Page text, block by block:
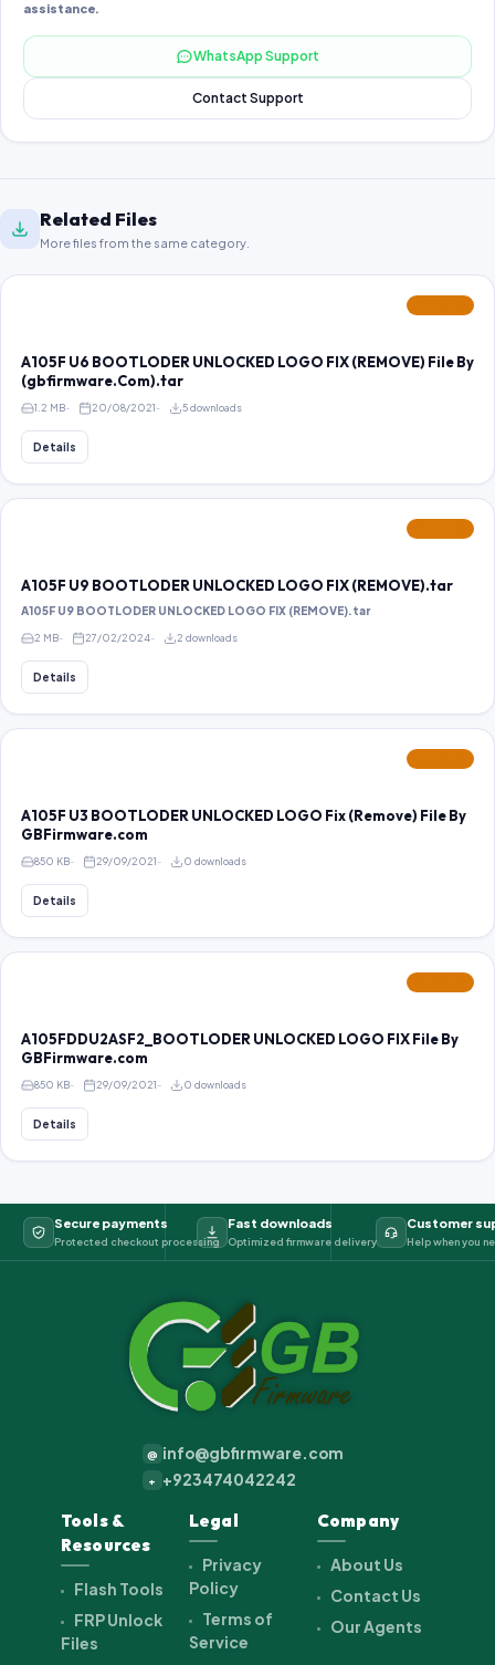
assistance.
WhatsApp Support
Contact Support
Related Files
More files from the same category.
A105F U6 BOOTLODER UNLOCKED LOGO FIX (REMOVE) File By
(gbfirmware.Com).tar
1.2 MB 20/08/2021 5 downloads
Details
A105F U9 BOOTLODER UNLOCKED LOGO FIX (REMOVE).tar
A105F U9 BOOTLODER UNLOCKED LOGO FIX (REMOVE).tar
2 MB 27/02/2024 2 downloads
Details
A105F U3 BOOTLODER UNLOCKED LOGO Fix (Remove) File By
GBFirmware.com
850 KB 29/09/2021 0 downloads
Details
A105FDDU2ASF2_BOOTLODER UNLOCKED LOGO FIX File By
GBFirmware.com
850 KB 29/09/2021 0 downloads
Details
Secure payments
Protected checkout processing
Fast downloads
Optimized firmware delivery
Customer
Help when you
@ info@gbfirmware.com
+ +923474042242
Tools &
Resources
Flash Tools
FRP Unlock
Files
Legal
Privacy
Policy
Terms of
Service
Company
About Us
Contact Us
Our Agents